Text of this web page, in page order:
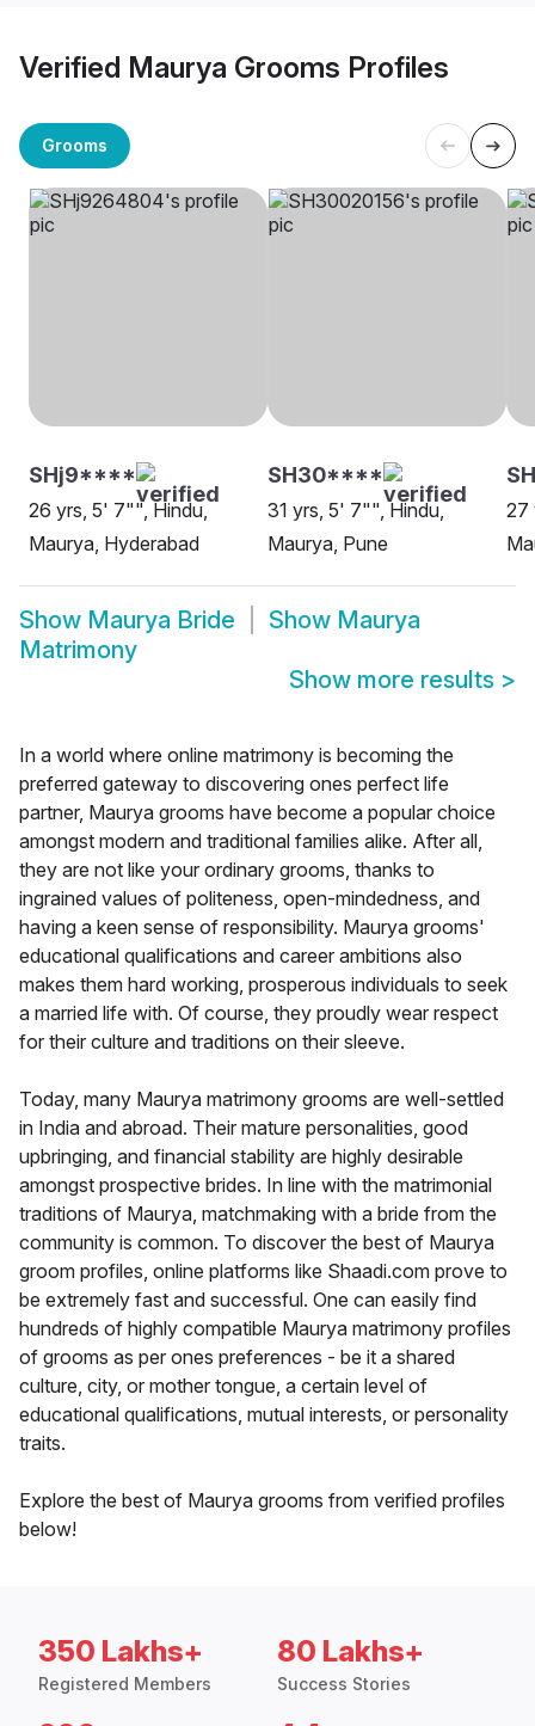
Verified Maurya Grooms Profiles
Grooms
SHj9****
26 yrs, 5' 7"", Hindu,
Maurya, Hyderabad
SH30****
31 yrs, 5' 7"", Hindu,
Maurya, Pune
27
Show Maurya Bride Show Maurya
Matrimony
Show more results >
In a world where online matrimony is becoming the
preferred gateway to discovering ones perfect life
partner, Maurya grooms have become a popular choice
amongst modern and traditional families alike. After all,
they are not like your ordinary grooms, thanks to
ingrained values of politeness, open-mindedness, and
having a keen sense of responsibility. Maurya grooms'
educational qualifications and career ambitions also
makes them hard working, prosperous individuals to seek
a married life with. Of course, they proudly wear respect
for their culture and traditions on their sleeve.
Today, many Maurya matrimony grooms are well-settled
in India and abroad. Their mature personalities, good
upbringing, and financial stability are highly desirable
amongst prospective brides. In line with the matrimonial
traditions of Maurya, matchmaking with a bride from the
community is common. To discover the best of Maurya
groom profiles, online platforms like Shaadi.com prove to
be extremely fast and successful. One can easily find
hundreds of highly compatible Maurya matrimony profiles
of grooms as per ones preferences - be it a shared
culture, city, or mother tongue, a certain level of
educational qualifications, mutual interests, or personality
traits.
Explore the best of Maurya grooms from verified profiles
below!
350 Lakhs+
Registered Members
80 Lakhs+
Success Stories